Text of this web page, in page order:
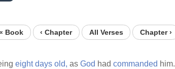
Book ‹ Chapter All Verses Chapter ›
eight days old, as God had commanded him.